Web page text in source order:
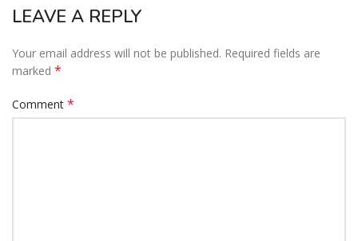
LEAVE A REPLY
Your email address will not be published. Required fields are
marked *
Comment *